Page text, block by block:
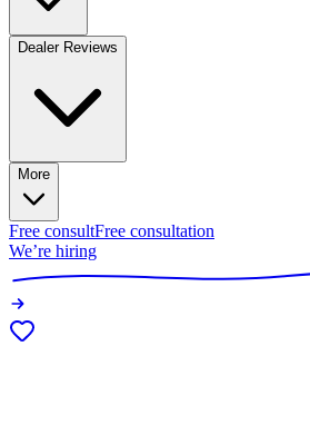
Dealer Reviews
More
Free consultFree consultation
We’re hiring